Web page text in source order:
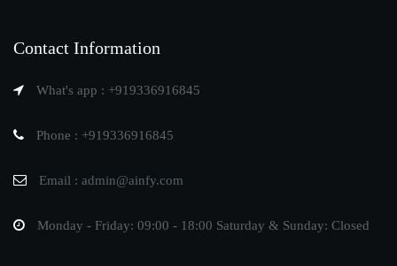
Contact Information
What's app : +919336916845
Phone : +919336916845
Email : admin@ainfy.com
Monday - Friday: 09:00 - 18:00 Saturday & Sunday: Closed